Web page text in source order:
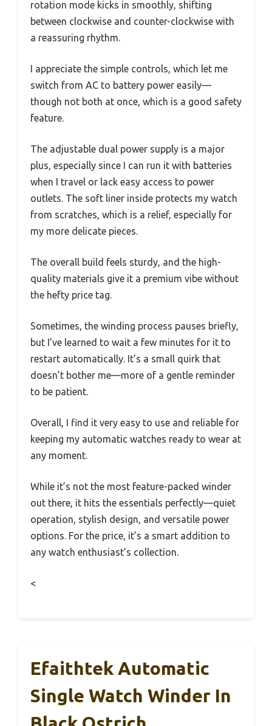
rotation mode kicks in smoothly, shifting
between clockwise and counter-clockwise with
a reassuring rhythm.
I appreciate the simple controls, which let me
switch from AC to battery power easily—
though not both at once, which is a good safety
feature.
The adjustable dual power supply is a major
plus, especially since I can run it with batteries
when I travel or lack easy access to power
outlets. The soft liner inside protects my watch
from scratches, which is a relief, especially for
my more delicate pieces.
The overall build feels sturdy, and the high-
quality materials give it a premium vibe without
the hefty price tag.
Sometimes, the winding process pauses briefly,
but I’ve learned to wait a few minutes for it to
restart automatically. It’s a small quirk that
doesn’t bother me—more of a gentle reminder
to be patient.
Overall, I find it very easy to use and reliable for
keeping my automatic watches ready to wear at
any moment.
While it’s not the most feature-packed winder
out there, it hits the essentials perfectly—quiet
operation, stylish design, and versatile power
options. For the price, it’s a smart addition to
any watch enthusiast’s collection.
<
Efaithtek Automatic
Single Watch Winder In